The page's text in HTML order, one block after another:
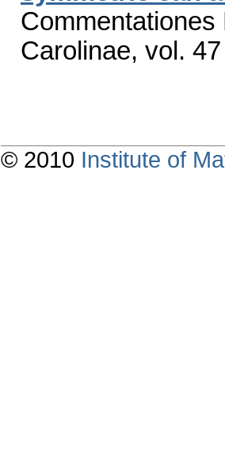
Carolinae, vol.
© 2010 Institute of